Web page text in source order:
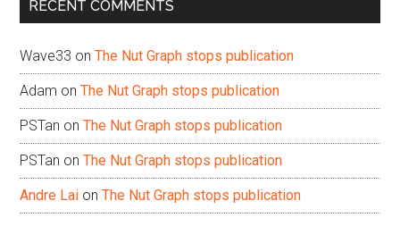
RECENT COMMENTS
Wave33 onThe Nut Graph stops publication
Adam onThe Nut Graph stops publication
PSTan onThe Nut Graph stops publication
PSTan onThe Nut Graph stops publication
Andre Lai onThe Nut Graph stops publication